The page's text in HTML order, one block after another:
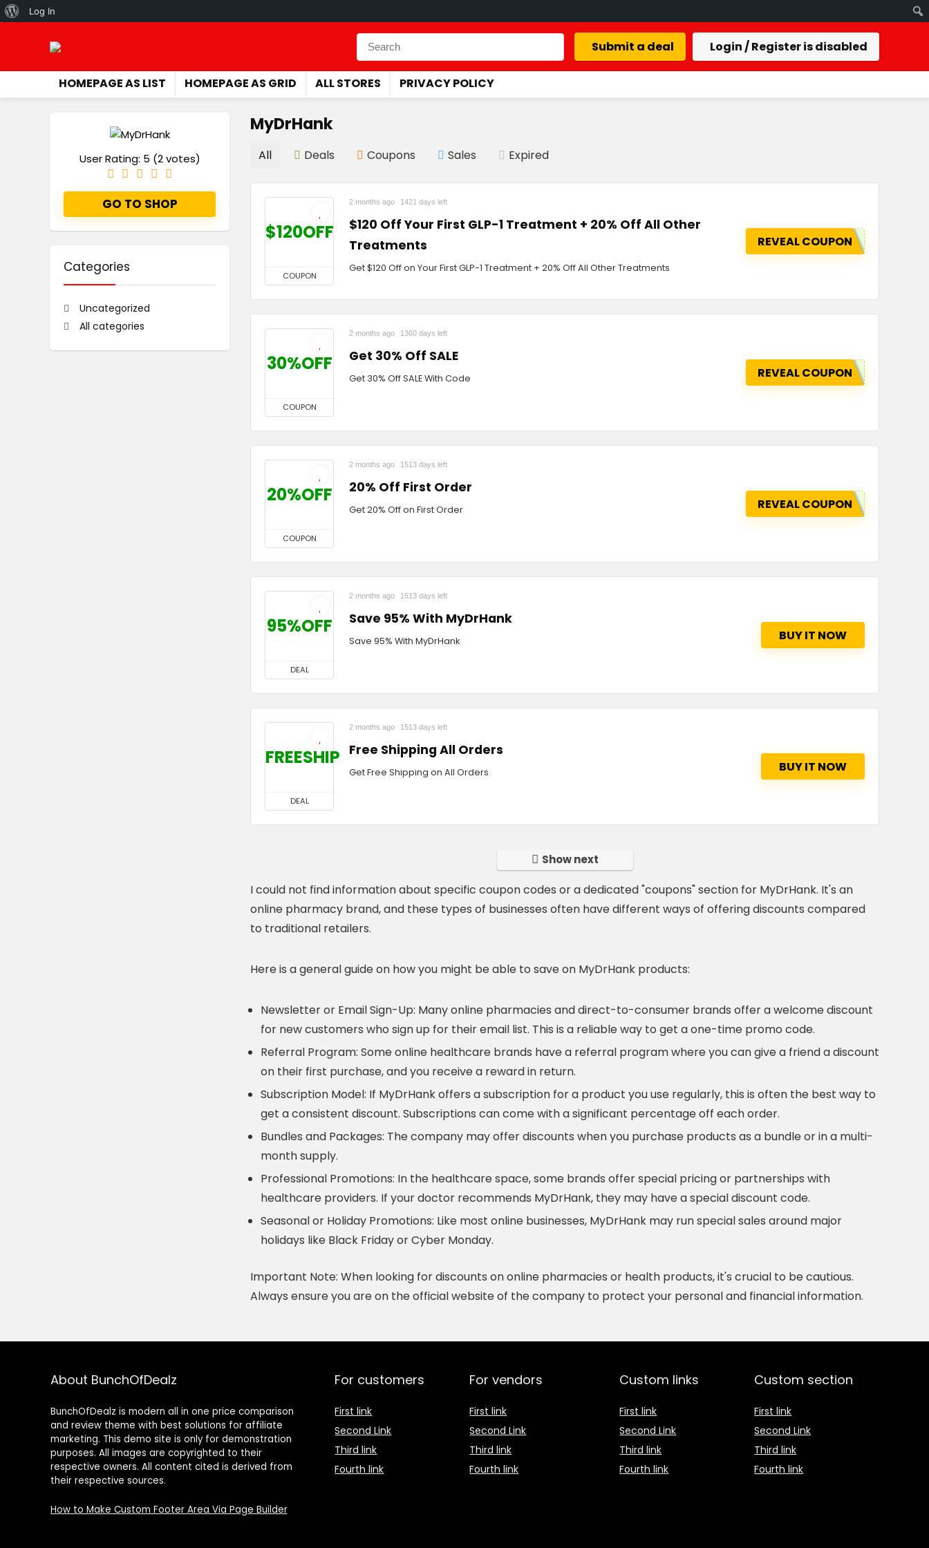
About
Log In
Submit a deal Login / Register is disabled
HOMEPAGE AS LIST HOMEPAGE AS GRID ALL STORES PRIVACY POLICY
MyDrHank
User Rating: 5 (2votes)
GO TO SHOP
Categories
Uncategorized
All categories
All Deals Coupons Sales Expired
$120OFF
COUPON
2 months ago 1421 days left
$120 Off Your First GLP-1 Treatment + 20% Off All Other
Treatments
Get $120 Off on Your First GLP-1 Treatment + 20% Off All Other Treatments
REVEAL COUPON
30%OFF
COUPON
2 months ago 1360 days left
Get 30% Off SALE
Get 30% Off SALE With Code REVEAL COUPON
20%OFF
COUPON
2 months ago 1513 days left
20% Off First Order
Get 20% Off on First Order REVEAL COUPON
95%OFF
DEAL
2 months ago 1513 days left
Save 95% With MyDrHank
Save 95% With MyDrHank BUY IT NOW
FREESHIP
DEAL
2 months ago 1513 days left
Free Shipping All Orders
Get Free Shipping on All Orders BUY IT NOW
Show next
I could not find information about specific coupon codes or a dedicated "coupons" section for MyDrHank. It's an
online pharmacy brand, and these types of businesses often have different ways of offering discounts compared
to traditional retailers.
Here is a general guide on how you might be able to save on MyDrHank products:
Newsletter or Email Sign-Up: Many online pharmacies and direct-to-consumer brands offer a welcome discount
for new customers who sign up for their email list. This is a reliable way to get a one-time promo code.
Referral Program: Some online healthcare brands have a referral program where you can give a friend a discount
on their first purchase, and you receive a reward in return.
Subscription Model: If MyDrHank offers a subscription for a product you use regularly, this is often the best way to
get a consistent discount. Subscriptions can come with a significant percentage off each order.
Bundles and Packages: The company may offer discounts when you purchase products as a bundle or in a multi-
month supply.
Professional Promotions: In the healthcare space, some brands offer special pricing or partnerships with
healthcare providers. If your doctor recommends MyDrHank, they may have a special discount code.
Seasonal or Holiday Promotions: Like most online businesses, MyDrHank may run special sales around major
holidays like Black Friday or Cyber Monday.
Important Note: When looking for discounts on online pharmacies or health products, it's crucial to be cautious.
Always ensure you are on the official website of the company to protect your personal and financial information.
About BunchOfDealz
BunchOfDealz is modern all in one price comparison
and review theme with best solutions for affiliate
marketing. This demo site is only for demonstration
purposes. All images are copyrighted to their
respective owners. All content cited is derived from
their respective sources.
How to Make Custom Footer Area Via Page Builder
For customers
First link
Second Link
Third link
Fourth link
For vendors
First link
Second Link
Third link
Fourth link
Custom links
First link
Second Link
Third link
Fourth link
Custom section
First link
Second Link
Third link
Fourth link